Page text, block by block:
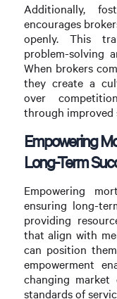
Additionally,
encourages
openly. This
problem-solving
When brokers
they create a
over
through improved
Empowering
Long-Term
Empowering
ensuring long-
providing
that align with
can position
empowerment
changing
standards of